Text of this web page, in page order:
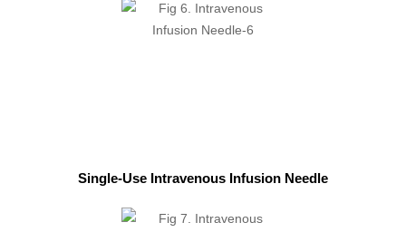
Single-Use Intravenous Infusion Needle